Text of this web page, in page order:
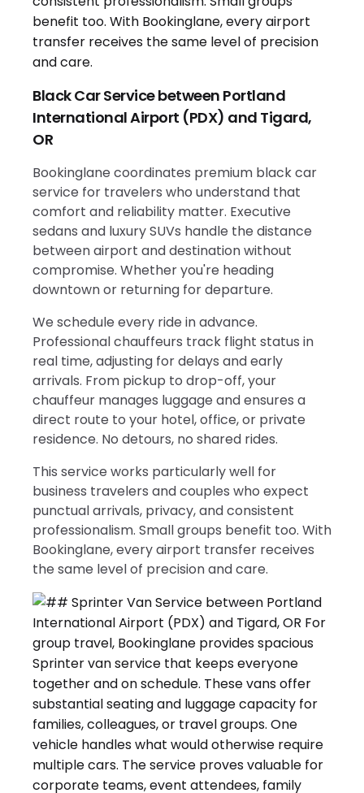
Black Car Service between Portland
International Airport (PDX) and Tigard,
OR
Bookinglane coordinates premium black car
service for travelers who understand that
comfort and reliability matter. Executive
sedans and luxury SUVs handle the distance
between airport and destination without
compromise. Whether you're heading
downtown or returning for departure.
We schedule every ride in advance.
Professional chauffeurs track flight status in
real time, adjusting for delays and early
arrivals. From pickup to drop-off, your
chauffeur manages luggage and ensures a
direct route to your hotel, office, or private
residence. No detours, no shared rides.
This service works particularly well for
business travelers and couples who expect
punctual arrivals, privacy, and consistent
professionalism. Small groups benefit too. With
Bookinglane, every airport transfer receives
the same level of precision and care.